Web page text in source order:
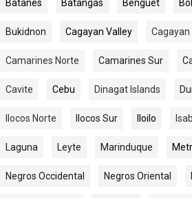
Batanes Batangas Benguet
Bukidnon Cagayan Valley Cagayan
Camarines Norte Camarines Sur
Cavite Cebu Dinagat Islands
Ilocos Norte Ilocos Sur Iloilo
Laguna Leyte Marinduque
Negros Occidental Negros Oriental